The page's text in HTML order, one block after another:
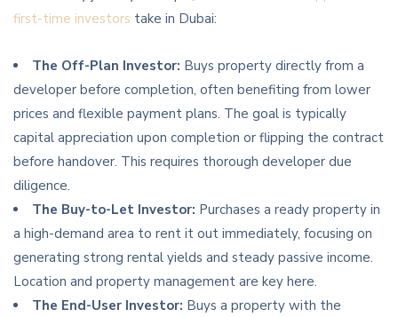
first-time investors take in Dubai:
The Off-Plan Investor: Buys property directly from a
developer before completion, often benefiting from lower
prices and flexible payment plans. The goal is typically
capital appreciation upon completion or flipping the contract
before handover. This requires thorough developer due
diligence.
The Buy-to-Let Investor: Purchases a ready property in
a high-demand area to rent it out immediately, focusing on
generating strong rental yields and steady passive income.
Location and property management are key here.
The End-User Investor: Buys a property with the